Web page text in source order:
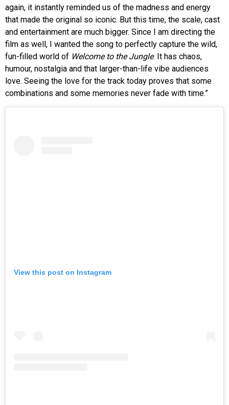
again, it instantly reminded us of the madness and energy
that made the original so iconic. But this time, the scale, cast
and entertainment are much bigger. Since I am directing the
film as well, I wanted the song to perfectly capture the wild,
fun-filled world of Welcome to the Jungle. It has chaos,
humour, nostalgia and that larger-than-life vibe audiences
love. Seeing the love for the track today proves that some
combinations and some memories never fade with time.”
View this post on Instagram